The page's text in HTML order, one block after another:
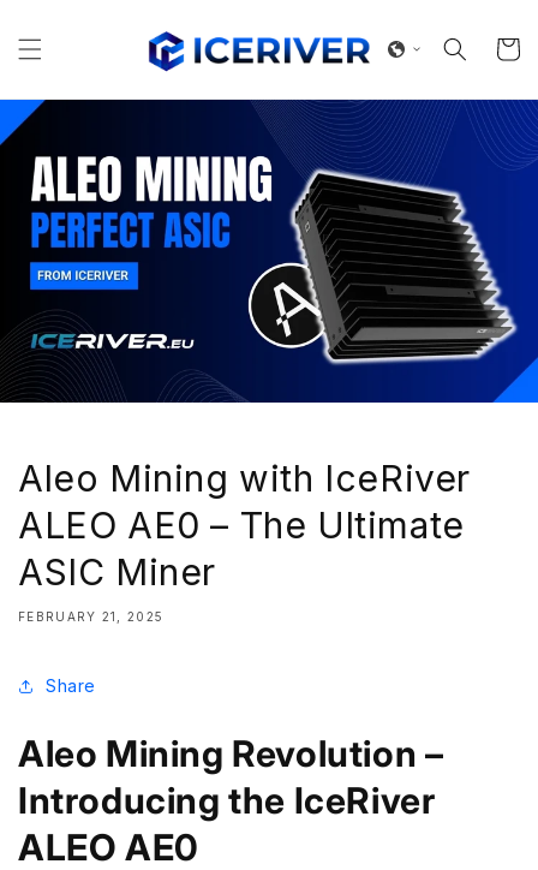
content
Cart
Aleo Mining with IceRiver
ALEO AE0 – The Ultimate
ASIC Miner
FEBRUARY 21, 2025
Share
Aleo Mining Revolution –
Introducing the IceRiver
ALEO AE0